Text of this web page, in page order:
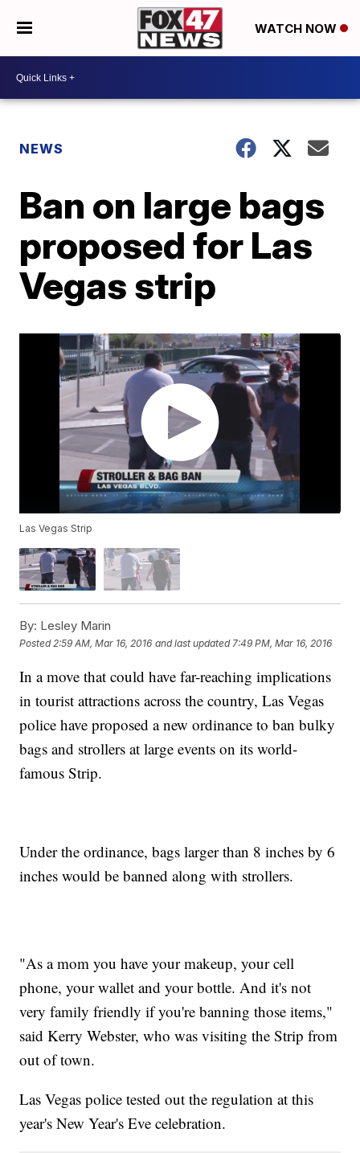
WATCH NOW
NEWS
Ban on large bags
proposed for Las
Vegas strip
Las Vegas Strip
By: Lesley Marin
Posted 2:59 AM, Mar 16, 2016 and last updated 7:49 PM, Mar 16, 2016
In a move that could have far-reaching implications
in tourist attractions across the country, Las Vegas
police have proposed a new ordinance to ban bulky
bags and strollers at large events on its world-
famous Strip.
Under the ordinance, bags larger than 8 inches by 6
inches would be banned along with strollers.
"As a mom you have your makeup, your cell
phone, your wallet and your bottle. And it's not
very family friendly if you're banning those items,"
said Kerry Webster, who was visiting the Strip from
out of town.
Las Vegas police tested out the regulation at this
year's New Year's Eve celebration.